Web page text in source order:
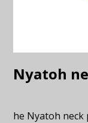
Nyatoh
he Nyatoh neck